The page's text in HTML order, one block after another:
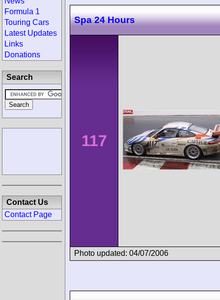
Spa 24 Hours
117
Photo updated: 04/07/2006
Formula 1
Touring Cars
Latest Updates
Links
Donations
Search
Contact Us
Contact Page